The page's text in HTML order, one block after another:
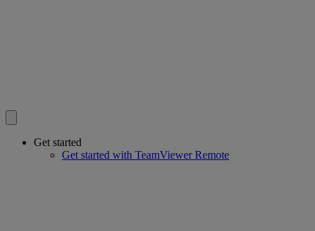
Get started
Get started with TeamViewer Remote